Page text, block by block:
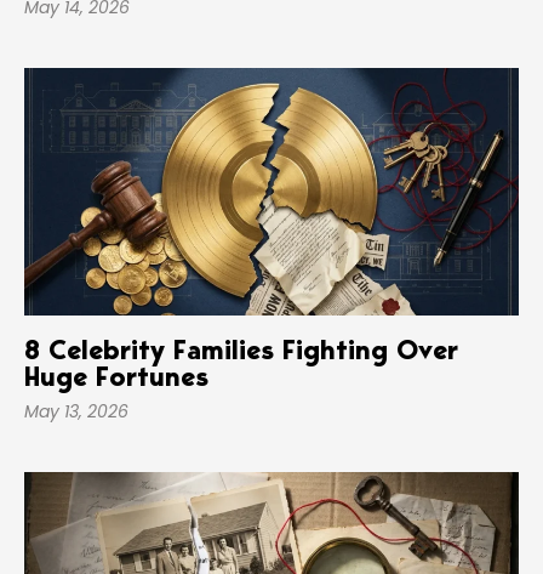
May 14, 2026
8 Celebrity Families Fighting Over
Huge Fortunes
May 13, 2026